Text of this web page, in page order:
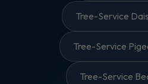
Tree-Service
Tree-Service
Tree-Service